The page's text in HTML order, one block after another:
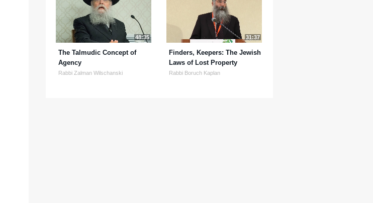
48:35
The Talmudic Concept of
Agency
Rabbi Zalman Wilschanski
31:37
Finders, Keepers: The Jewish
Laws of Lost Property
Rabbi Boruch Kaplan